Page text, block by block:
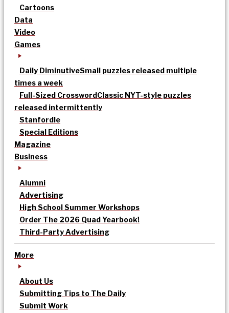
Cartoons
Data
Video
Games
Daily DiminutiveSmall puzzles released multiple
times a week
Full-Sized CrosswordClassic NYT-style puzzles
released intermittently
Stanfordle
Special Editions
Magazine
Business
Alumni
Advertising
High School Summer Workshops
Order The 2026 Quad Yearbook!
Third-Party Advertising
More
About Us
Submitting Tips to The Daily
Submit Work